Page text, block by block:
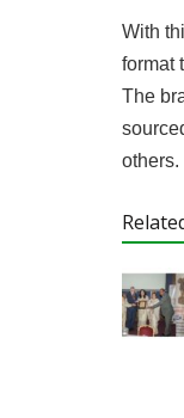
With
format
The
others.